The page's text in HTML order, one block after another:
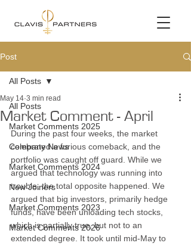
Post
All Posts
Market Comments 2025
Company News
Market Comments 2024
New Joiners
Market Comments 2023
Market Comments 2026
All Posts
Market Comment - April
May 14 3 min read
During the past four weeks, the market
celebrated a furious comeback, and the
portfolio was caught off guard. While we
argued that technology was running into
trouble, the total opposite happened. We
argued that big investors, primarily hedge
funds, have been unloading tech stocks,
which is partially true, but not to an
extended degree. It took until mid-May to